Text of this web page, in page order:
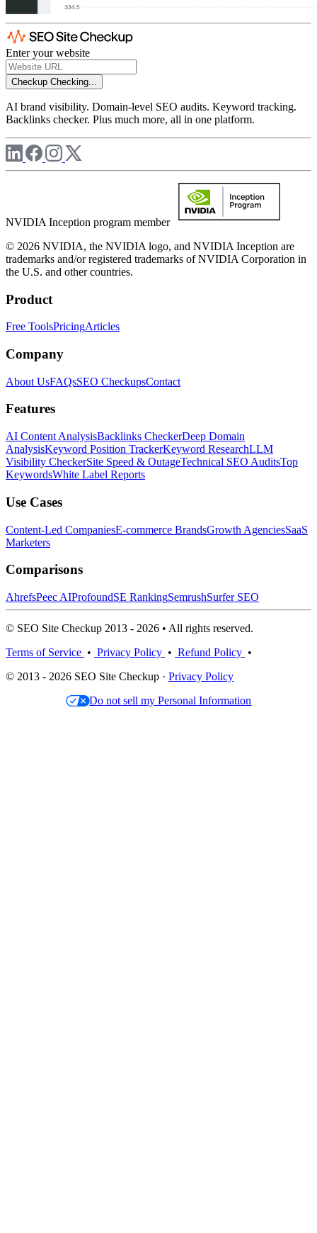
Enter your website
Checkup Checking...
AI brand visibility. Domain-level SEO audits. Keyword tracking.
Backlinks checker. Plus much more, all in one platform.
NVIDIA Inception program member
© 2026 NVIDIA, the NVIDIA logo, and NVIDIA Inception are
trademarks and/or registered trademarks of NVIDIA Corporation in
the U.S. and other countries.
Product
Free ToolsPricingArticles
Company
About UsFAQsSEO CheckupsContact
Features
AI Content AnalysisBacklinks CheckerDeep Domain
AnalysisKeyword Position TrackerKeyword ResearchLLM
Visibility CheckerSite Speed & OutageTechnical SEO AuditsTop
KeywordsWhite Label Reports
Use Cases
Content-Led CompaniesE-commerce BrandsGrowth AgenciesSaaS
Marketers
Comparisons
AhrefsPeec AIProfoundSE RankingSemrushSurfer SEO
© SEO Site Checkup 2013 - 2026 • All rights reserved.
Terms of Service • Privacy Policy • Refund Policy •
© 2013 - 2026 SEO Site Checkup · Privacy Policy
Do not sell my Personal Information